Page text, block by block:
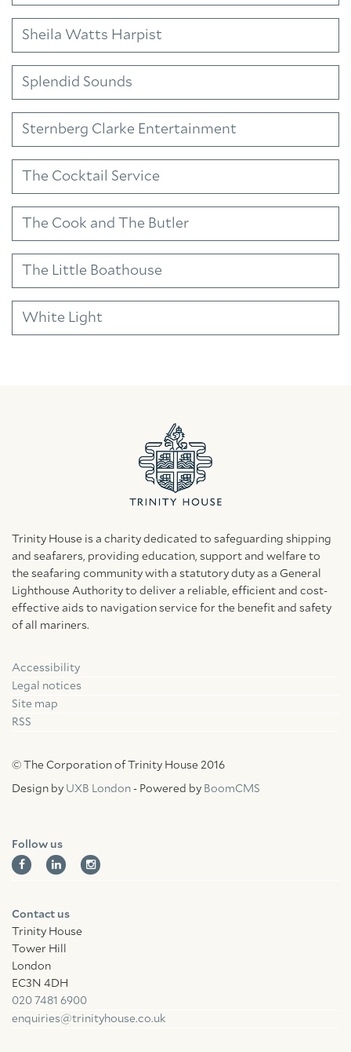
Sheila Watts Harpist
Splendid Sounds
Sternberg Clarke Entertainment
The Cocktail Service
The Cook and The Butler
The Little Boathouse
White Light
Trinity House is a charity dedicated to safeguarding shipping
and seafarers, providing education, support and welfare to
the seafaring community with a statutory duty as a General
Lighthouse Authority to deliver a reliable, efficient and cost-
effective aids to navigation service for the benefit and safety
of all mariners.
Accessibility
Legal notices
Site map
RSS
© The Corporation of Trinity House 2016
Design by UXB London - Powered by BoomCMS
Follow us
FacebookLinkedin
Contact us
Trinity House
Tower Hill
London
EC3N 4DH
020 7481 6900
enquiries@trinityhouse.co.uk